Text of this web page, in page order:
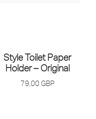
Style Toilet Paper
Holder – Original
79,00 GBP